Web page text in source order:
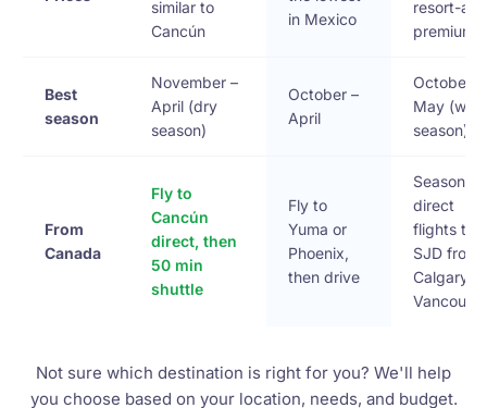
similar to
Cancún
in Mexico
resort-
premium
Best
season
November –
April (dry
season)
October –
April
October –
May
season)
From
Canada
Fly to
Cancún
direct, then
50 min
shuttle
Fly to
Yuma or
Phoenix,
then drive
Seasonal
direct
flights to
SJD from
Calgary &
Not sure which destination is right for you? We'll help
you choose based on your location, needs, and budget.